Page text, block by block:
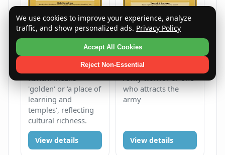
Kanchi means
'golden' or 'a place of
learning and
temples', reflecting
cultural richness.
View details
Ranjodh
Male
Army warrior or one
who attracts the
army
View details
We use cookies to improve your experience, analyze
traffic, and show personalized ads. Privacy Policy
Accept All Cookies
Reject Non-Essential